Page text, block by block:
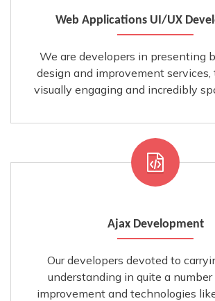
Web Applications UI/UX
We are developers in presenting
design and improvement services,
visually engaging and incredibly
Ajax Development
Our developers devoted to
understanding in quite a
improvement and technologies